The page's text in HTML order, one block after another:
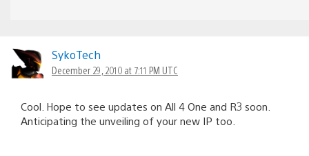
SykoTech
December 29, 2010 at 7:11 PM UTC
Cool. Hope to see updates on All 4 One and R3 soon.
Anticipating the unveiling of your new IP too.